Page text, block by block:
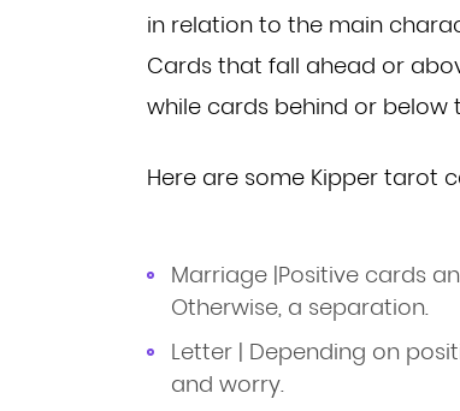
in relation to the main
Cards that fall ahead or
while cards behind or below
Here are some Kipper tarot
Marriage |Positive cards
Otherwise, a separation.
Letter | Depending on
and worry.